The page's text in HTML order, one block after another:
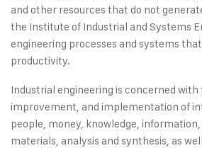
and other resources that do not
the Institute of Industrial and Systems
engineering processes and systems
productivity.
Industrial engineering is concerned with
improvement, and implementation of
people, money, knowledge,
materials, analysis and synthesis, as